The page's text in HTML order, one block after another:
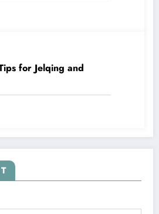
for Jelqing and